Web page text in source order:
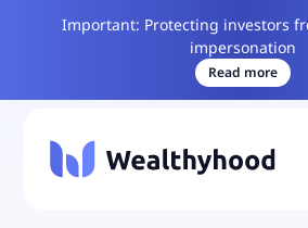
Important: Protecting investors
impersonation
Read more